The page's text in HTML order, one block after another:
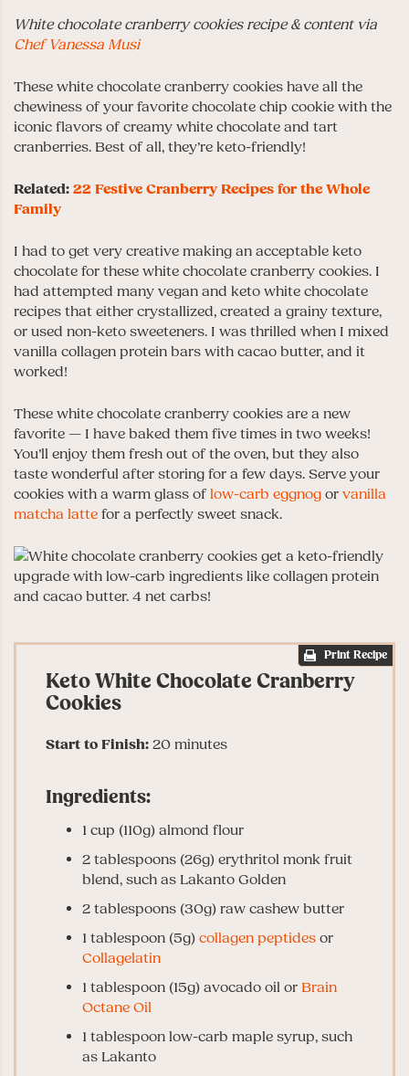
White chocolate cranberry cookies recipe & content via
Chef Vanessa Musi
These white chocolate cranberry cookies have all the
chewiness of your favorite chocolate chip cookie with the
iconic flavors of creamy white chocolate and tart
cranberries. Best of all, they’re keto-friendly!
Related: 22 Festive Cranberry Recipes for the Whole
Family
I had to get very creative making an acceptable keto
chocolate for these white chocolate cranberry cookies. I
had attempted many vegan and keto white chocolate
recipes that either crystallized, created a grainy texture,
or used non-keto sweeteners. I was thrilled when I mixed
vanilla collagen protein bars with cacao butter, and it
worked!
These white chocolate cranberry cookies are a new
favorite — I have baked them five times in two weeks!
You’ll enjoy them fresh out of the oven, but they also
taste wonderful after storing for a few days. Serve your
cookies with a warm glass of low-carb eggnog or vanilla
matcha latte for a perfectly sweet snack.
Print Recipe
Keto White Chocolate Cranberry
Cookies
Start to Finish: 20 minutes
Ingredients:
1 cup (110g) almond flour
2 tablespoons (26g) erythritol monk fruit
blend, such as Lakanto Golden
2 tablespoons (30g) raw cashew butter
1 tablespoon (5g) collagen peptides or
Collagelatin
1 tablespoon (15g) avocado oil or Brain
Octane Oil
1 tablespoon low-carb maple syrup, such
as Lakanto